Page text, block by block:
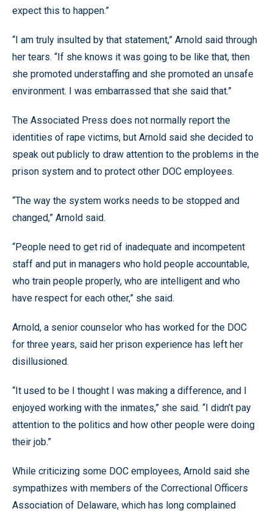
expect this to happen.”
“I am truly insulted by that statement,” Arnold said through
her tears. “If she knows it was going to be like that, then
she promoted understaffing and she promoted an unsafe
environment. I was embarrassed that she said that.”
The Associated Press does not normally report the
identities of rape victims, but Arnold said she decided to
speak out publicly to draw attention to the problems in the
prison system and to protect other DOC employees.
“The way the system works needs to be stopped and
changed,” Arnold said.
“People need to get rid of inadequate and incompetent
staff and put in managers who hold people accountable,
who train people properly, who are intelligent and who
have respect for each other,” she said.
Arnold, a senior counselor who has worked for the DOC
for three years, said her prison experience has left her
disillusioned.
“It used to be I thought I was making a difference, and I
enjoyed working with the inmates,” she said. “I didn’t pay
attention to the politics and how other people were doing
their job.”
While criticizing some DOC employees, Arnold said she
sympathizes with members of the Correctional Officers
Association of Delaware, which has long complained